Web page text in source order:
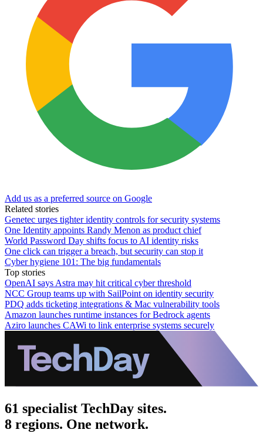
Add us as a preferred source on Google
Related stories
Genetec urges tighter identity controls for security systems
One Identity appoints Randy Menon as product chief
World Password Day shifts focus to AI identity risks
One click can trigger a breach, but security can stop it
Cyber hygiene 101: The big fundamentals
Top stories
OpenAI says Astra may hit critical cyber threshold
NCC Group teams up with SailPoint on identity security
PDQ adds ticketing integrations & Mac vulnerability tools
Amazon launches runtime instances for Bedrock agents
Aziro launches CAWi to link enterprise systems securely
61 specialist TechDay sites.
8 regions. One network.